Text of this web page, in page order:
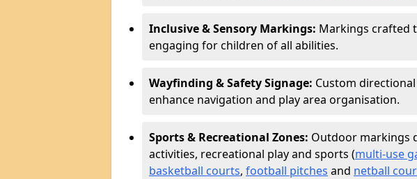
Inclusive & Sensory Markings: Markings crafted
engaging for children of all abilities.
Wayfinding & Safety Signage: Custom
enhance navigation and play area organisation.
Sports & Recreational Zones: Outdoor markings
activities, recreational play and sports (multi-use
basketball courts, football pitches and netball